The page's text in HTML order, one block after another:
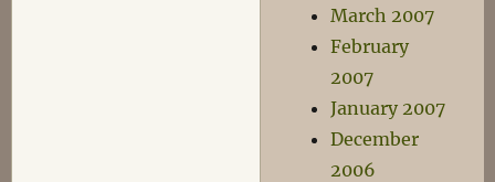
March 2007
February
2007
January 2007
December
2006